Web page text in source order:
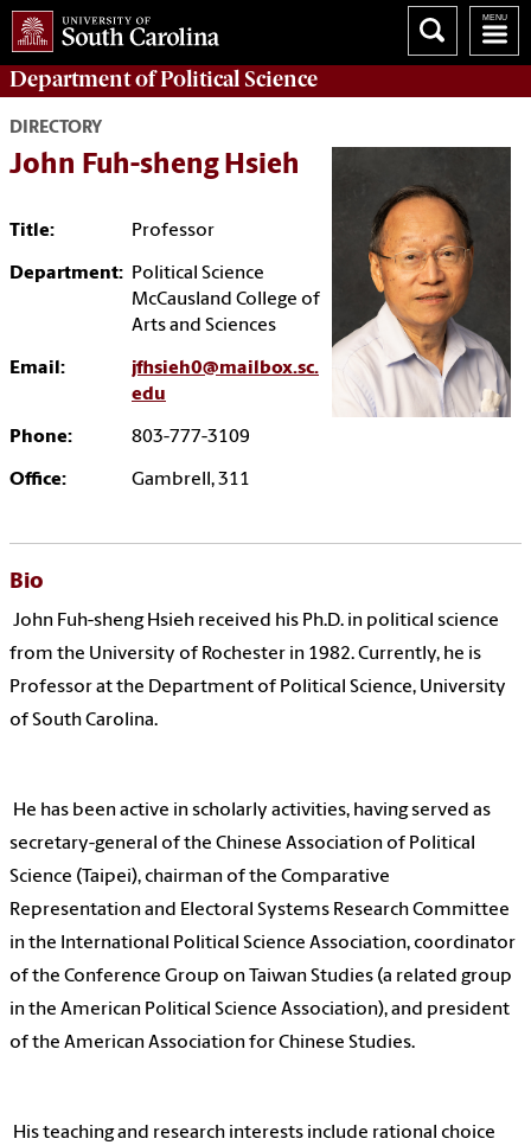
Department ofPolitical Science
DIRECTORY
John Fuh-sheng Hsieh
Title: Professor
Department: Political Science
McCausland College of
Arts and Sciences
Email:
jfhsieh0@mailbox.sc.
edu
Phone: 803-777-3109
Office: Gambrell, 311
Bio
John Fuh-sheng Hsieh received his Ph.D. in political science
from the University of Rochester in 1982. Currently, he is
Professor at the Department of Political Science, University
of South Carolina.
He has been active in scholarly activities, having served as
secretary-general of the Chinese Association of Political
Science (Taipei), chairman of the Comparative
Representation and Electoral Systems Research Committee
in the International Political Science Association, coordinator
of the Conference Group on Taiwan Studies (a related group
in the American Political Science Association), and president
of the American Association for Chinese Studies.
His teaching and research interests include rational choice